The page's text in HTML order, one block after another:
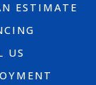
ESTIMATE
US